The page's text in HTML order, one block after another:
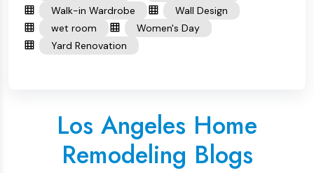
Walk-in Wardrobe
Wall Design
wet room
Women's Day
Yard Renovation
Los Angeles Home
Remodeling Blogs